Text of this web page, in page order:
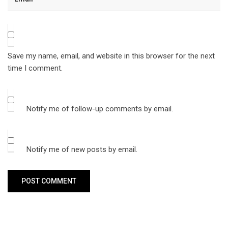
Save my name, email, and website in this browser for the next
time I comment.
Notify me of follow-up comments by email.
Notify me of new posts by email.